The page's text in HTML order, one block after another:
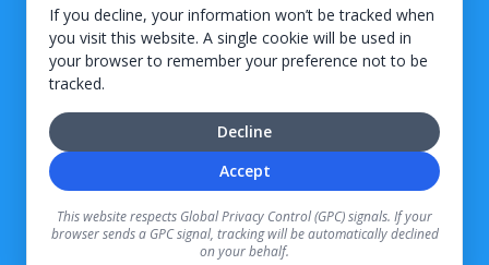
If you decline, your information won’t be tracked when
you visit this website. A single cookie will be used in
your browser to remember your preference not to be
tracked.
Accept
Decline
This website respects Global Privacy Control (GPC) signals. If your
browser sends a GPC signal, tracking will be automatically declined
on your behalf.
© 2026 KWIPPED, Inc.
BUILT IN WILMINGTON, NC
Finance options received through KWIPPED are provided by independent finance
companies. Information regarding finance rates, credit requirements, and terms is
provided directly by the independent finance companies on our platform. Certain
limitations apply for California residents.